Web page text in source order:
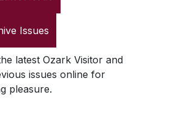
Issues
latest Ozark Visitorand
issues online for
pleasure.